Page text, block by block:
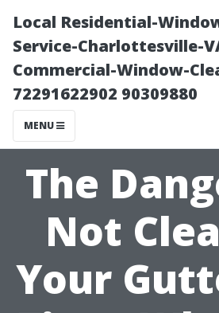
Local Residential-
Service-Charlottesville-
Commercial-Window-
72291622902 90309880
MENU
The
Not
Your